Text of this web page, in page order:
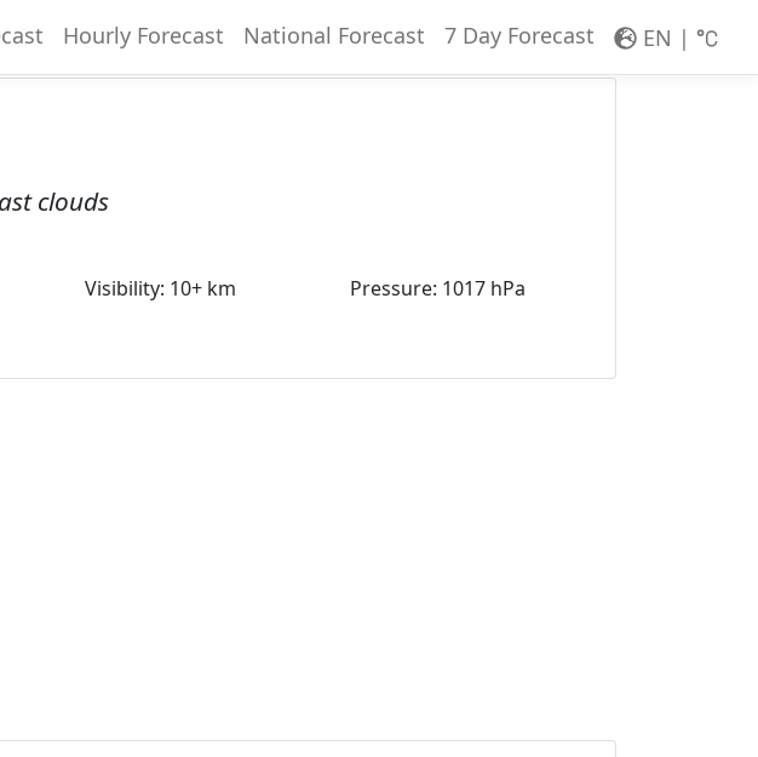
Hourly Forecast National Forecast 7 Day Forecast EN |
clouds
Visibility: 10+ km Pressure: 1017 hPa